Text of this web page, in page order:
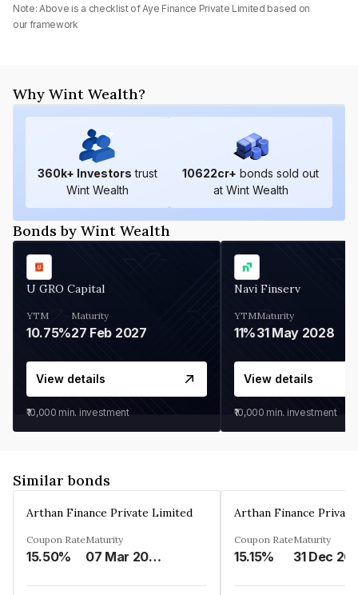
Note: Above is a checklist of Aye Finance Private Limited based on
our framework
Why Wint Wealth?
360k+ Investors trust
Wint Wealth
10622cr+ bonds sold out
at Wint Wealth
Bonds by Wint Wealth
U GRO Capital
YTM
10.75%
Maturity
27 Feb 2027
View details
₹10,000 min. investment
Navi Finserv
YTM
11%
Maturity
31 May 2028
View details
₹10,000 min. investment
Similar bonds
Arthan Finance Private Limited
Coupon Rate
15.50%
Maturity
07 Mar 2025
Arthan Finance
Coupon Rate
15.15%
Maturity
31 Dec